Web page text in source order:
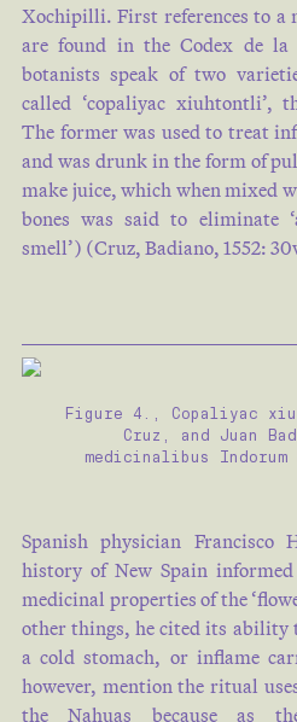
Xochipilli. First references to a
are found in the Codex de la
botanists speak of two
called ‘copaliyac xiuhtontli’,
The former was used to treat
and was drunk in the form of
make juice, which when mixed
bones was said to eliminate
smell’) (Cruz, Badiano, 1552:
Figure 4., Copaliyac
Cruz, and Juan
medicinalibus
Spanish physician Francisco
history of New Spain
medicinal properties of the
other things, he cited its ability
a cold stomach, or inflame
however, mention the ritual
the Nahuas because as